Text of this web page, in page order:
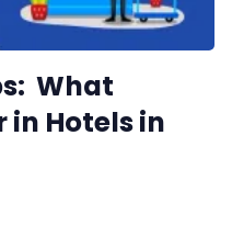
What
in Hotels in